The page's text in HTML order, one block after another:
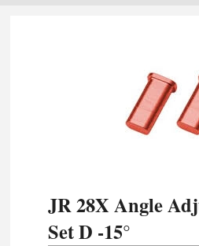
JR 28X Angle
Set D -15°